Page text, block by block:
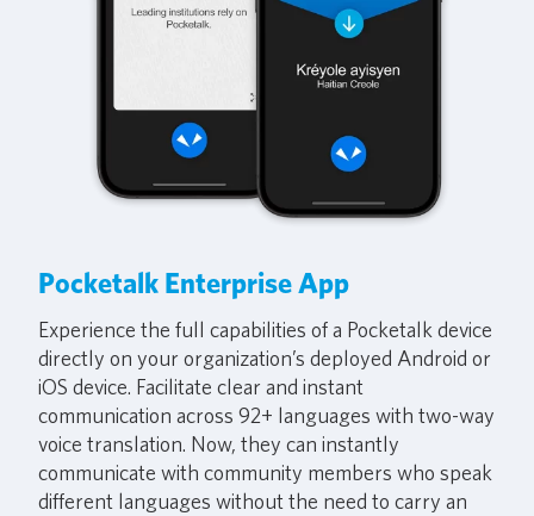
Pocketalk Enterprise App
Experience the full capabilities of a Pocketalk device
directly on your organization’s deployed Android or
iOS device. Facilitate clear and instant
communication across 92+ languages with two-way
voice translation. Now, they can instantly
communicate with community members who speak
different languages without the need to carry an